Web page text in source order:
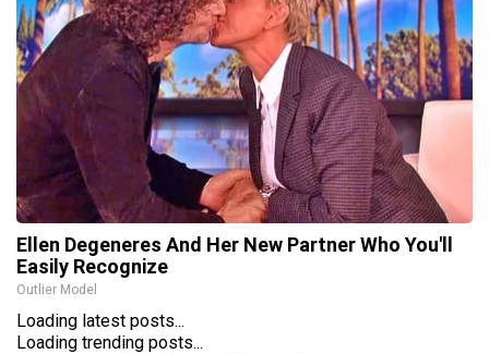
Ellen Degeneres And Her New Partner Who You'll
Easily Recognize
Outlier Model
Loading latest posts...
Loading trending posts...